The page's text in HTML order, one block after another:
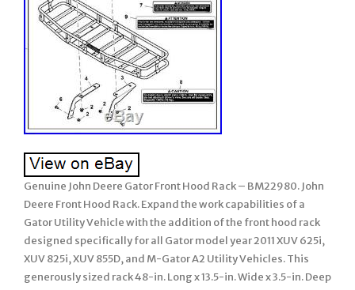
Genuine John Deere Gator Front Hood Rack – BM22980. John
Deere Front Hood Rack. Expand the work capabilities of a
Gator Utility Vehicle with the addition of the front hood rack
designed specifically for all Gator model year 2011 XUV 625i,
XUV 825i, XUV 855D, and M-Gator A2 Utility Vehicles. This
generously sized rack 48-in. Long x 13.5-in. Wide x 3.5-in. Deep